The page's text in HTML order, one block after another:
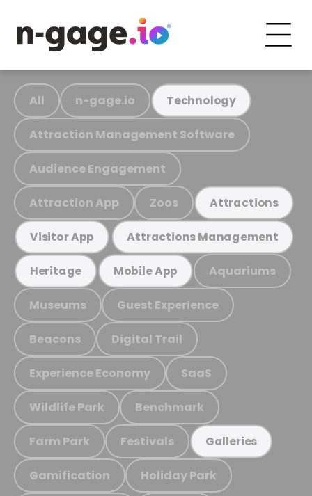
All n-gage.io Technology
Attraction Management Software
Audience Engagement
Attraction App Zoos Attractions
Visitor App Attractions Management
Heritage Mobile App Aquariums
Museums Guest Experience
Beacons Digital Trail
Experience Economy SaaS
Wildlife Park Benchmark
Farm Park Festivals Galleries
Gamification Holiday Park